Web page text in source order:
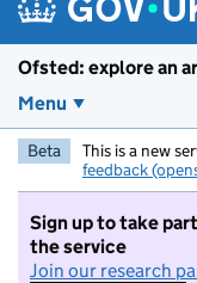
Ofsted: explore an
Menu
Beta This is a new
feedback
Sign up to take
the service
Join our research